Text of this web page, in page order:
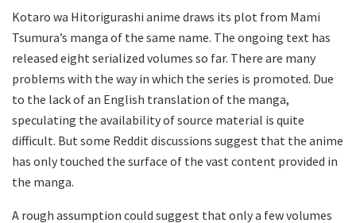
Kotaro wa Hitorigurashi anime draws its plot from Mami
Tsumura’s manga of the same name. The ongoing text has
released eight serialized volumes so far. There are many
problems with the way in which the series is promoted. Due
to the lack of an English translation of the manga,
speculating the availability of source material is quite
difficult. But some Reddit discussions suggest that the anime
has only touched the surface of the vast content provided in
the manga.
A rough assumption could suggest that only a few volumes